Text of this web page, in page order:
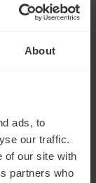
About
ads, to
our traffic.
of our site with
partners who
in HR and